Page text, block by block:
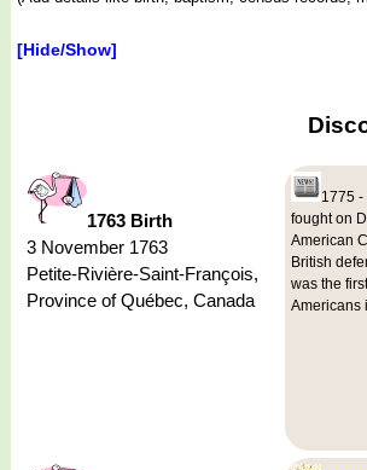
[Hide/Show]
1763 Birth
3 November 1763
Petite-Rivière-Saint-François,
Province of Québec, Canada
1775 -
fought on
American
British
was the
Americans